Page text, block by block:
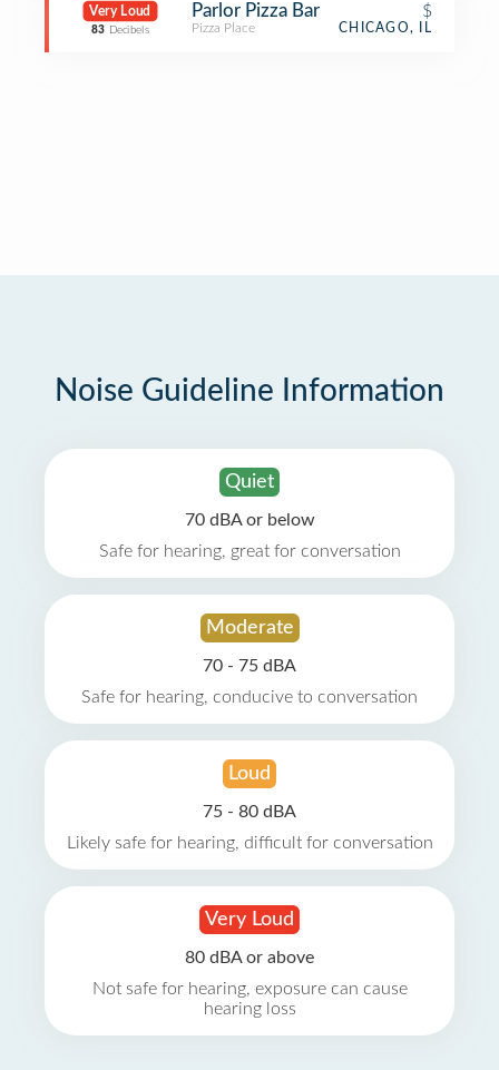
Very Loud
83 Decibels
Parlor Pizza Bar $
Pizza Place CHICAGO, IL
Noise Guideline Information
Quiet
70 dBA or below
Safe for hearing, great for conversation
Moderate
70 - 75 dBA
Safe for hearing, conducive to conversation
Loud
75 - 80 dBA
Likely safe for hearing, difficult for conversation
Very Loud
80 dBA or above
Not safe for hearing, exposure can cause
hearing loss